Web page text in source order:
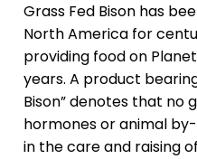
Grass Fed Bison has
North America for
providing food on
years. A product
Bison” denotes that no
hormones or animal
in the care and raising